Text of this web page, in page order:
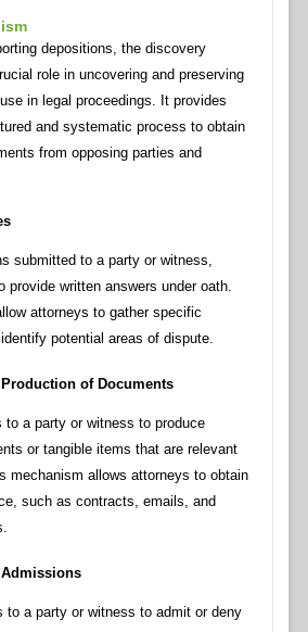
depositions, the discovery
role in uncovering and preserving
in legal proceedings. It provides
and systematic process to obtain
from opposing parties and
submitted to a party or witness,
provide written answers under oath.
attorneys to gather specific
potential areas of dispute.
of Documents
to a party or witness to produce
or tangible items that are relevant
mechanism allows attorneys to obtain
such as contracts, emails, and
to a party or witness to admit or deny